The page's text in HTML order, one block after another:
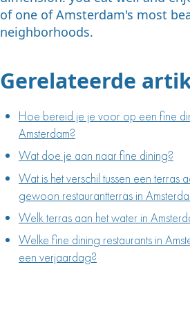
of one of Amsterdam's most
neighborhoods.
Gerelateerde
Hoe bereid je je voor op een fine
Amsterdam?
Wat doe je aan naar fine dining?
Wat is het verschil tussen een terras
gewoon restaurantterras in
Welk terras aan het water in
Welke fine dining restaurants in
een verjaardag?